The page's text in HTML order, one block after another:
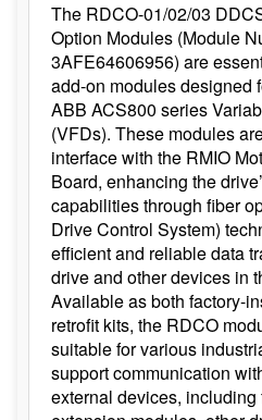
The RDCO-01/02/03
Option Modules (Module
3AFE64606956) are
add-on modules designed
ABB ACS800 series
(VFDs). These modules
interface with the RMIO
Board, enhancing the
capabilities through fiber
Drive Control System)
efficient and reliable data
drive and other devices in
Available as both factory-
retrofit kits, the RDCO
suitable for various
support communication
external devices,